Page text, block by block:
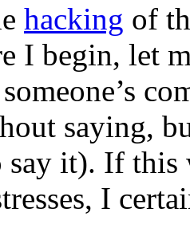
hacking of
I begin, let
saying,
it). If this
I